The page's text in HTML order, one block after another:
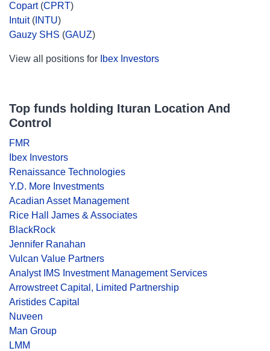
Copart(CPRT)
Intuit( INTU)
Gauzy SHS (GAUZ)
View all positions for Ibex Investors
Top funds holding Ituran Location And
Control
FMR
Ibex Investors
Renaissance Technologies
Y.D. More Investments
Acadian Asset Management
Rice Hall James & Associates
BlackRock
Jennifer Ranahan
Vulcan Value Partners
Analyst IMS Investment Management Services
Arrowstreet Capital, Limited Partnership
Aristides Capital
Nuveen
Man Group
LMM